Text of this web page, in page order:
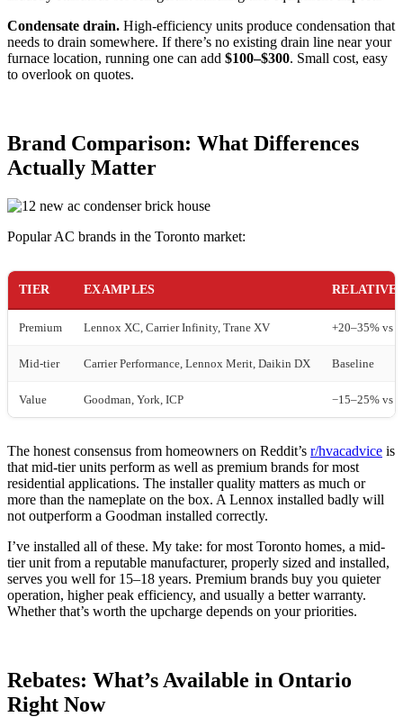
Condensate drain. High-efficiency units produce condensation that
needs to drain somewhere. If there’s no existing drain line near your
furnace location, running one can add $100–$300. Small cost, easy
to overlook on quotes.
Brand Comparison: What Differences
Actually Matter
Popular AC brands in the Toronto market:
TIER EXAMPLES RELATIVE
Premium Lennox XC, Carrier Infinity, Trane XV +20–35% vs
Mid-tier Carrier Performance, Lennox Merit, Daikin DX Baseline
Value Goodman, York, ICP −15–25% vs
The honest consensus from homeowners on Reddit’s r/hvacadvice is
that mid-tier units perform as well as premium brands for most
residential applications. The installer quality matters as much or
more than the nameplate on the box. A Lennox installed badly will
not outperform a Goodman installed correctly.
I’ve installed all of these. My take: for most Toronto homes, a mid-
tier unit from a reputable manufacturer, properly sized and installed,
serves you well for 15–18 years. Premium brands buy you quieter
operation, higher peak efficiency, and usually a better warranty.
Whether that’s worth the upcharge depends on your priorities.
Rebates: What’s Available in Ontario
Right Now